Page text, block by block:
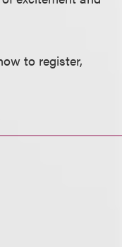
to register,